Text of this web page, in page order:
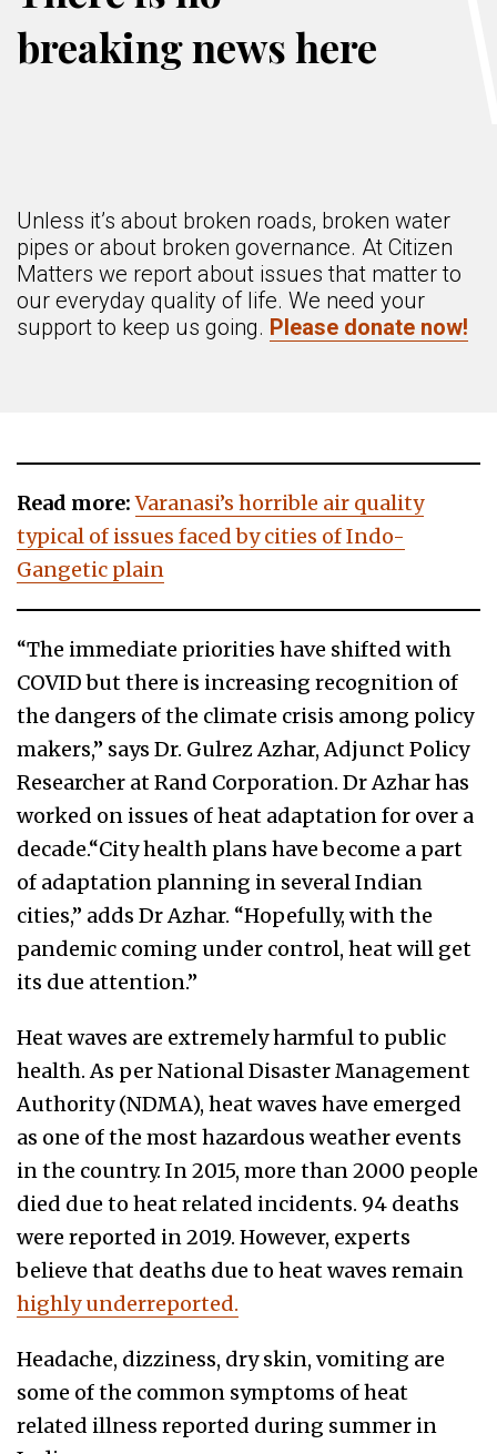
breaking news here
Unless it’s about broken roads, broken water
pipes or about broken governance. At Citizen
Matters we report about issues that matter to
our everyday quality of life. We need your
support to keep us going. Please donate now!
Read more: Varanasi’s horrible air quality
typical of issues faced by cities of Indo-
Gangetic plain
“The immediate priorities have shifted with
COVID but there is increasing recognition of
the dangers of the climate crisis among policy
makers,” says Dr. Gulrez Azhar, Adjunct Policy
Researcher at Rand Corporation. Dr Azhar has
worked on issues of heat adaptation for over a
decade.“City health plans have become a part
of adaptation planning in several Indian
cities,” adds Dr Azhar. “Hopefully, with the
pandemic coming under control, heat will get
its due attention.”
Heat waves are extremely harmful to public
health. As per National Disaster Management
Authority (NDMA), heat waves have emerged
as one of the most hazardous weather events
in the country. In 2015, more than 2000 people
died due to heat related incidents. 94 deaths
were reported in 2019. However, experts
believe that deaths due to heat waves remain
highly underreported.
Headache, dizziness, dry skin, vomiting are
some of the common symptoms of heat
related illness reported during summer in